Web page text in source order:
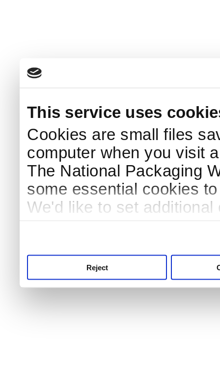
This service uses
Cookies are small files
computer when you visit
The National Packaging
some essential cookies
We'd like to set
Reject